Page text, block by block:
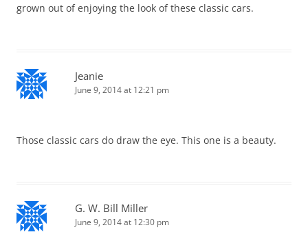
grown out of enjoying the look of these classic cars.
Jeanie
June 9, 2014 at 12:21 pm
Those classic cars do draw the eye. This one is a beauty.
G. W. Bill Miller
June 9, 2014 at 12:30 pm